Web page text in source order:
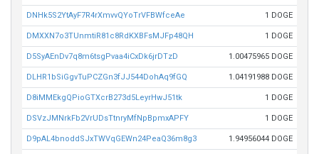
DNHk5S2YtAyF7R4rXmvvQYoTrVFBWfceAe 1 DOGE
DMXXN7o3TUnmtiR81c8RdKXBFsMJFp48QH 1 DOGE
D5SyAEnDv7q8m6tsgPvaa4iCxDk6jrDTzD 1.00475965 DOGE
DLHR1bSiGgvTuPCZGn3fJJ544DohAq9fGQ 1.04191988 DOGE
D8iMMEkgQPioGTXcrB273d5LeyrHwJ51tk 1 DOGE
DSVzJMNrkFb2VrUDsTtnryMfNpBpmxAPFY 1 DOGE
D9pAL4bnoddSJxTWVqGEWn24PeaQ36m8g3 1.94956044 DOGE